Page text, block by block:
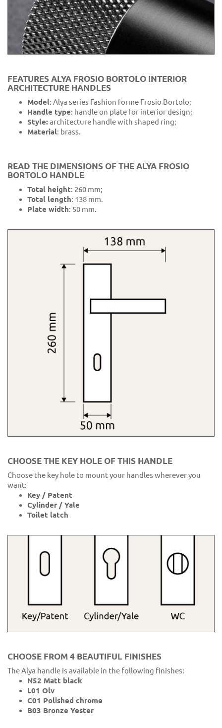
FEATURES ALYA FROSIO BORTOLO INTERIOR
ARCHITECTURE HANDLES
Model: Alya series Fashion forme Frosio Bortolo;
Handle type: handle on plate for interior design;
Style:architecture handle with shaped ring;
Material: brass.
READ THE DIMENSIONS OF THE ALYA FROSIO
BORTOLO HANDLE
Total height: 260 mm;
Total length: 138 mm.
Plate width: 50 mm.
CHOOSE THE KEY HOLE OF THIS HANDLE
Choose the key hole to mount your handles wherever you
want:
Key / Patent
Cylinder / Yale
Toilet latch
CHOOSE FROM 4 BEAUTIFUL FINISHES
The Alya handle is available in the following finishes:
N52 Matt black
L01 Olv
C01 Polished chrome
B03 Bronze Yester